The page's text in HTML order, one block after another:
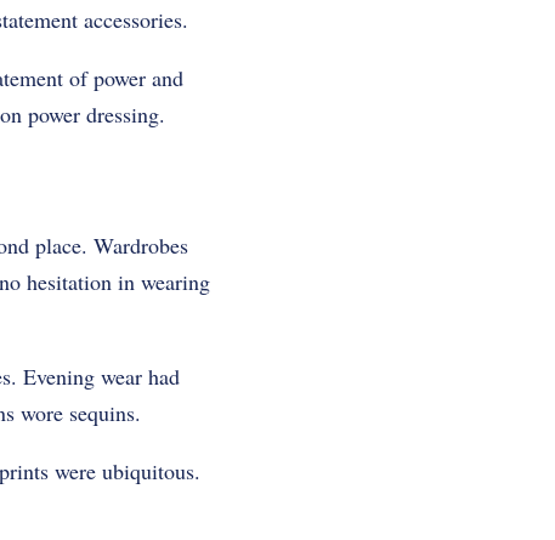
accessories.
of power and
power dressing.
place. Wardrobes
hesitation in wearing
Evening wear had
wore sequins.
were ubiquitous.